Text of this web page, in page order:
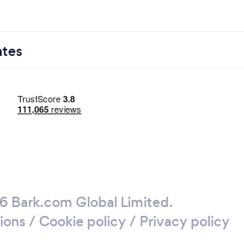
Bark.com Global Limited.
/ Cookie policy/ Privacy policy